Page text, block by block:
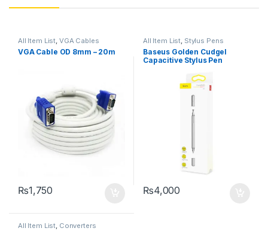
All Item List, VGA Cables
VGA Cable OD 8mm – 20m
₨1,750
All Item List, Stylus Pens
Baseus Golden Cudgel
Capacitive Stylus Pen
₨4,000
All Item List Converters